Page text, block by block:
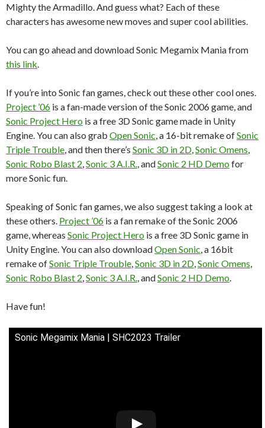
Mighty the Armadillo. And guess what? Each of these
characters has awesome new moves and super cool abilities.
You can go ahead and download Sonic Megamix Mania from
this link
If you’re into Sonic fan games, check out these other cool ones.
Project ’06 is a fan-made version of the Sonic 2006 game, and
Sonic Project Hero is a free 3D Sonic game made in Unity
Engine. You can also grab Open Sonic , a 16-bit remake ofSonic
Triple Trouble , and then there’s Sonic 3D in 2D Sonic Omens
Sonic Robo Blast 2 Sonic 3 A.I.R. , andSonic 2 HD Demofor
more Sonic fun.
Speaking of Sonic fan games, we also suggest taking a look at
these others. Project ’06 is a fan remake of the Sonic 2006
game, whereas Sonic Project Hero is a free 3D Sonic game in
Unity Engine. You can also downloadOpen Sonic , a 16bit
remake ofSonic Triple Trouble Sonic 3D in 2D Sonic Omens
Sonic Robo Blast 2 Sonic 3 A.I.R. , andSonic 2 HD Demo
Have fun!
Sonic Megamix Mania | SHC2023 Trailer